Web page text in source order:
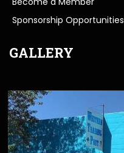
Sponsorship Opportunities
GALLERY